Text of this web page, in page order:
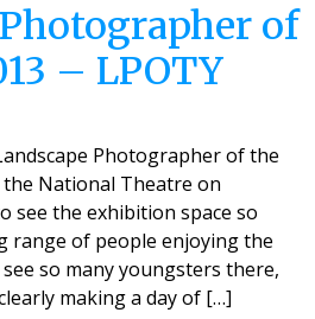
of
– LPOTY
Photographer of the
National Theatre on
see the exhibition space so
range of people enjoying the
so many youngsters there,
making a day of […]